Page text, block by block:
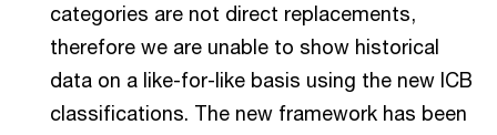
categories are not direct replacements,
therefore we are unable to show historical
data on a like-for-like basis using the new ICB
classifications. The new framework has been